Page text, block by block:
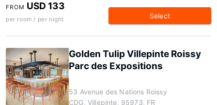
FROM USD 133
per room / per night Select
Golden Tulip Villepinte Roissy
Parc des Expositions
53 Avenue des Nations Roissy
CDG, Villepinte, 95973, FR